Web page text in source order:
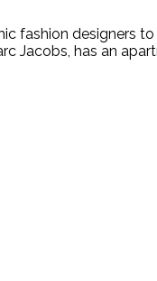
fashion
Jacobs, has an